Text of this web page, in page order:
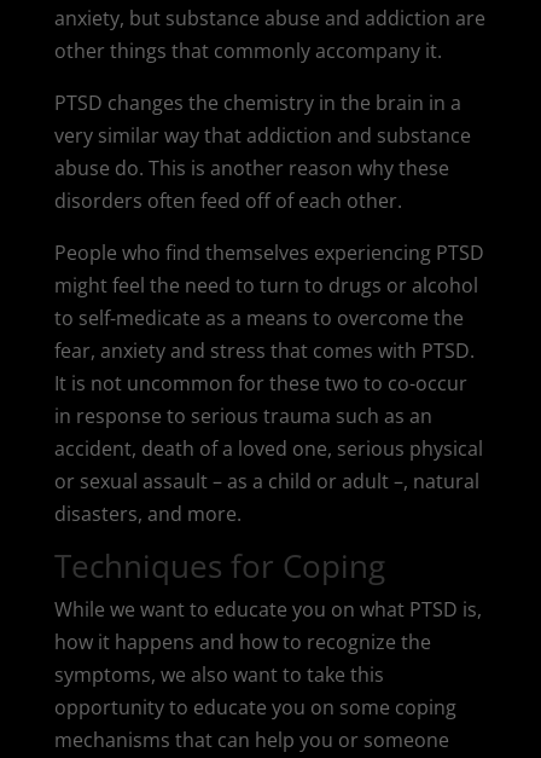
anxiety, but substance abuse and addiction are
other things that commonly accompany it.
PTSD changes the chemistry in the brain in a
very similar way that addiction and substance
abuse do. This is another reason why these
disorders often feed off of each other.
People who find themselves experiencing PTSD
might feel the need to turn to drugs or alcohol
to self-medicate as a means to overcome the
fear, anxiety and stress that comes with PTSD.
It is not uncommon for these two to co-occur
in response to serious trauma such as an
accident, death of a loved one, serious physical
or sexual assault – as a child or adult –, natural
disasters, and more.
Techniques for Coping
While we want to educate you on what PTSD is,
how it happens and how to recognize the
symptoms, we also want to take this
opportunity to educate you on some coping
mechanisms that can help you or someone